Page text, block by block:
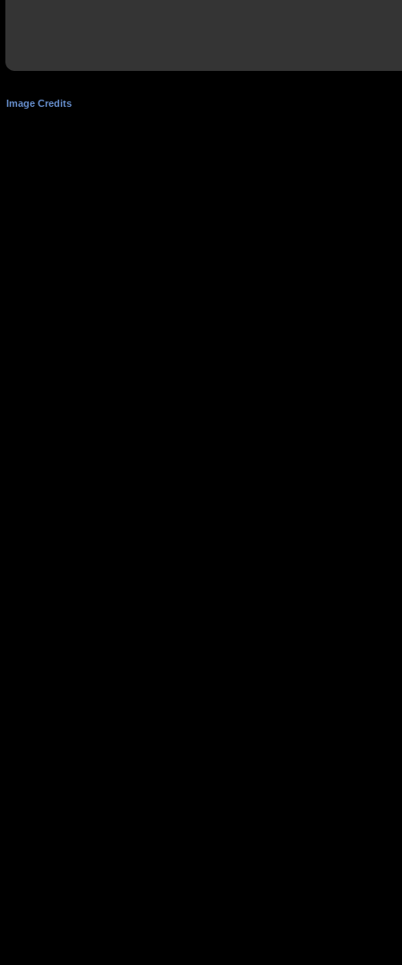
Image Credits